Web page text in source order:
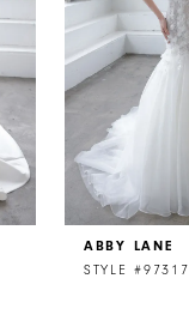
ABBY LANE
STYLE #97317